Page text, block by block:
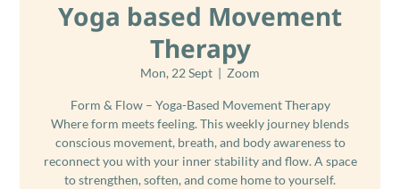
Yoga based Movement
Therapy
Mon, 22 Sept
  |
Zoom
Form & Flow – Yoga-Based Movement Therapy
Where form meets feeling. This weekly journey blends
conscious movement, breath, and body awareness to
reconnect you with your inner stability and flow. A space